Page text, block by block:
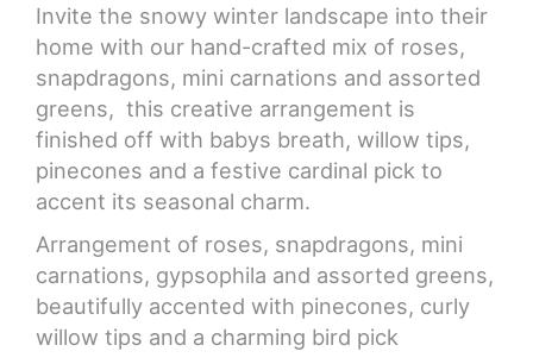
CROSSES
HEARTS
PLANTS
Invite the snowy winter landscape into their
home with our hand-crafted mix of roses,
snapdragons, mini carnations and assorted
greens, this creative arrangement is
finished off with babys breath, willow tips,
pinecones and a festive cardinal pick to
accent its seasonal charm.
Arrangement of roses, snapdragons, mini
carnations, gypsophila and assorted greens,
beautifully accented with pinecones, curly
willow tips and a charming bird pick